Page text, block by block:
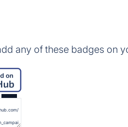
any of these badges on